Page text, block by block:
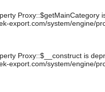
Proxy::$getMainCategory
export.com/system/engine/
Proxy::$__construct is
export.com/system/engine/